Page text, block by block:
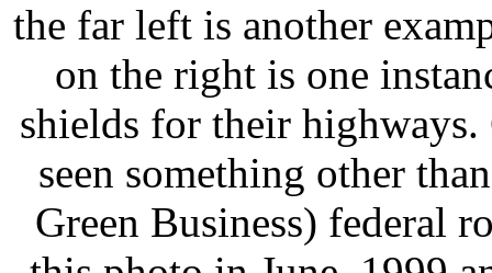
the far left is another
on the right is one
shields for their
seen something other
Green Business) federal